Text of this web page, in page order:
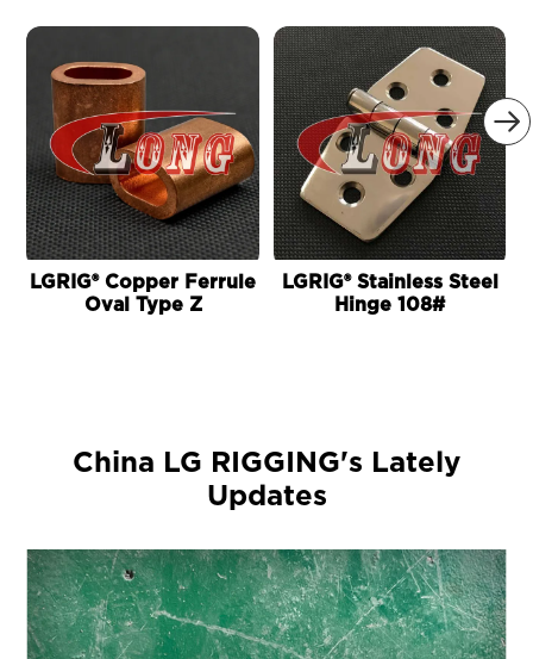

LGRIG® Copper Ferrule
Oval Type Z
LGRIG® Stainless Steel
Hinge 108#
China LG RIGGING's Lately
Updates